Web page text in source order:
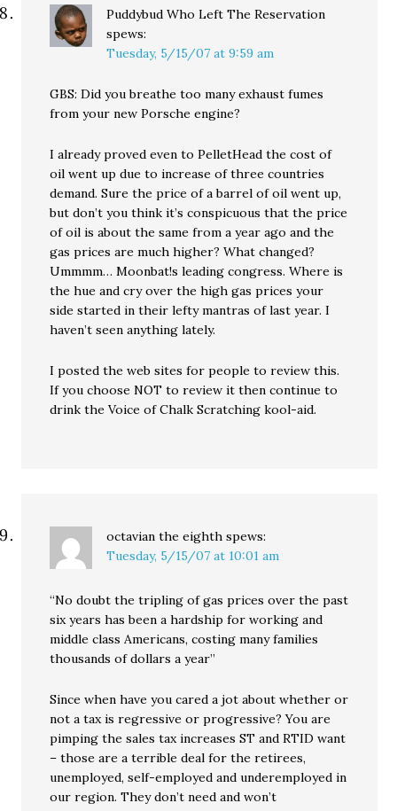
Puddybud Who Left The Reservation
spews:
Tuesday, 5/15/07 at 9:59 am
GBS: Did you breathe too many exhaust fumes
from your new Porsche engine?
I already proved even to PelletHead the cost of
oil went up due to increase of three countries
demand. Sure the price of a barrel of oil went up,
but don’t you think it’s conspicuous that the price
of oil is about the same from a year ago and the
gas prices are much higher? What changed?
Ummmm… Moonbat!s leading congress. Where is
the hue and cry over the high gas prices your
side started in their lefty mantras of last year. I
haven’t seen anything lately.
I posted the web sites for people to review this.
If you choose NOT to review it then continue to
drink the Voice of Chalk Scratching kool-aid.
octavian the eighth spews:
Tuesday, 5/15/07 at 10:01 am
“No doubt the tripling of gas prices over the past
six years has been a hardship for working and
middle class Americans, costing many families
thousands of dollars a year”
Since when have you cared a jot about whether or
not a tax is regressive or progressive? You are
pimping the sales tax increases ST and RTID want
– those are a terrible deal for the retirees,
unemployed, self-employed and underemployed in
our region. They don’t need and won’t